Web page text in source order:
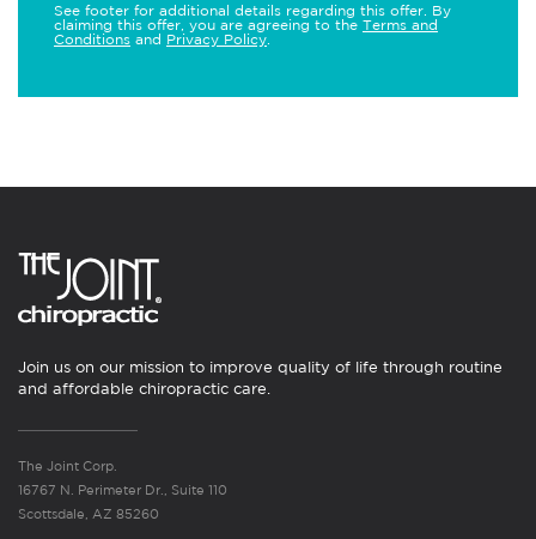
See footer for additional details regarding this offer. By
claiming this offer, you are agreeing to the Terms and
Conditions and Privacy Policy
Join us on our mission to improve quality of life through routine
and affordable chiropractic care.
The Joint Corp.
16767 N. Perimeter Dr., Suite 110
Scottsdale, AZ 85260